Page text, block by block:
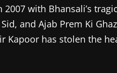
with Bhansali’s
and Ajab Prem Ki
Kapoor has stolen the